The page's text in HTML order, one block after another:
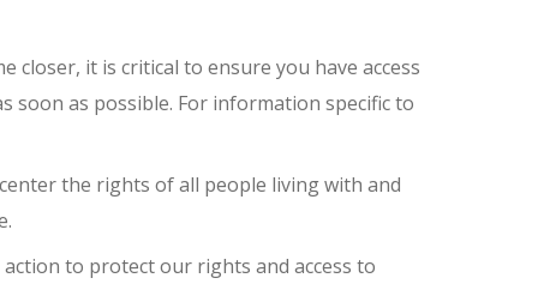
closer, it is critical to ensure you have access
soon as possible. For information specific to
the rights of all people living with and
to protect our rights and access to